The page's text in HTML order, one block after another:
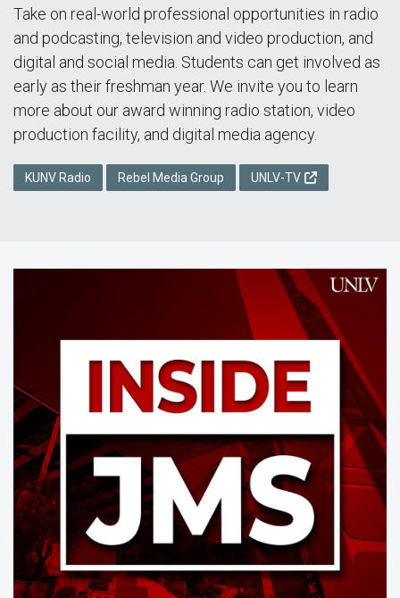
Take on real-world professional opportunities in radio
and podcasting, television and video production, and
digital and social media. Students can get involved as
early as their freshman year. We invite you to learn
more about our award winning radio station, video
production facility, and digital media agency.
KUNV Radio Rebel Media Group UNLV-TV